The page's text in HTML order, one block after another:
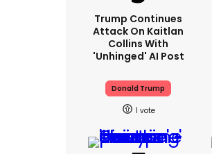
Trump Continues
Attack On Kaitlan
Collins With
'unhinged' AI Post
Donald Trump
1